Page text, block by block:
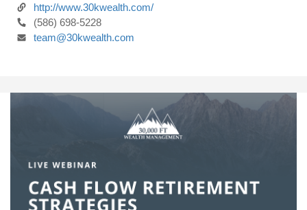
http://www.30kwealth.com/
(586) 698-5228
team@30kwealth.com